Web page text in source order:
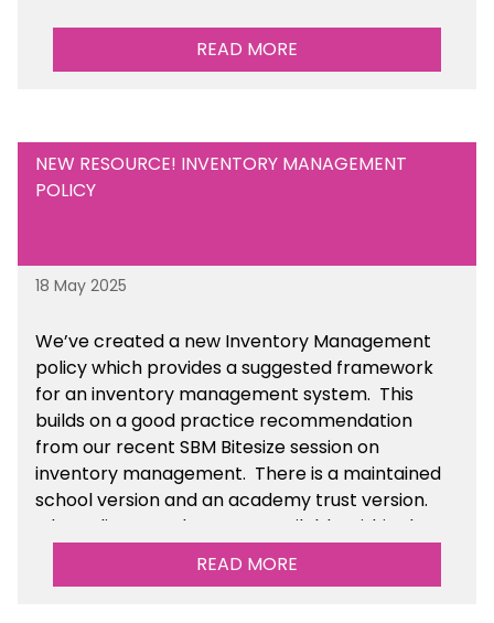
READ MORE
NEW RESOURCE! INVENTORY MANAGEMENT
POLICY
18 May 2025
We’vecreated a new Inventory Management
policy which provides a suggested framework
for an inventory management system. This
builds on a good practice recommendation
from our recent SBM Bitesize session on
inventory management. There is a maintained
school version and an academy trust version.
The policy templates are available
within the
Financial Management section of the toolkit.
READ MORE